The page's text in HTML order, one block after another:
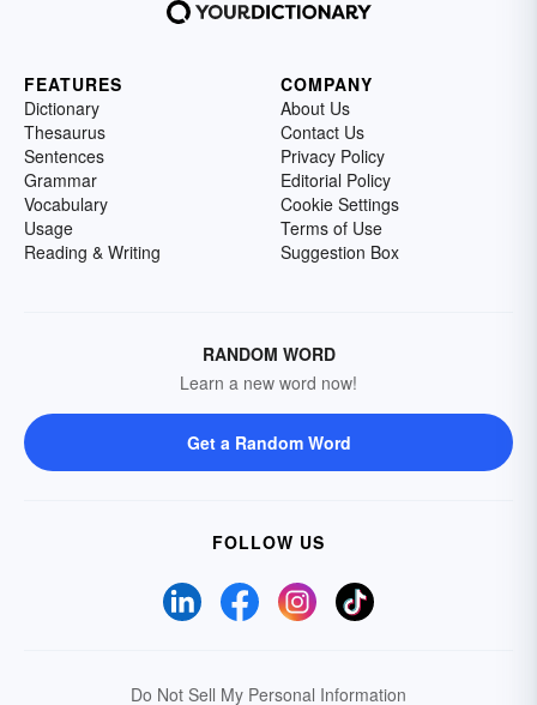
FEATURES
Dictionary
Thesaurus
Sentences
Grammar
Vocabulary
Usage
Reading & Writing
COMPANY
About Us
Contact Us
Privacy Policy
Editorial Policy
Cookie Settings
Terms of Use
Suggestion Box
RANDOM WORD
Learn a new word now!
Get a Random Word
FOLLOW US
Do Not Sell My Personal Information